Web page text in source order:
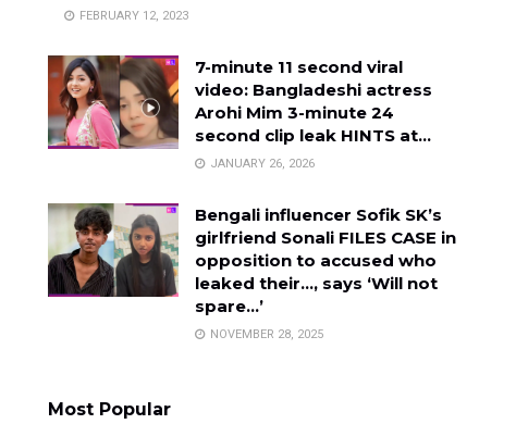
FEBRUARY 12, 2023
7-minute 11 second viral
video: Bangladeshi actress
Arohi Mim 3-minute 24
second clip leak HINTS at…
JANUARY 26, 2026
Bengali influencer Sofik SK’s
girlfriend Sonali FILES CASE in
opposition to accused who
leaked their…, says ‘Will not
spare…’
NOVEMBER 28, 2025
Most Popular